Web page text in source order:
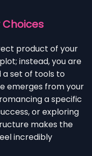
product of your
instead, you are
a set of tools to
emerges from your
a specific
or exploring
makes the
incredibly